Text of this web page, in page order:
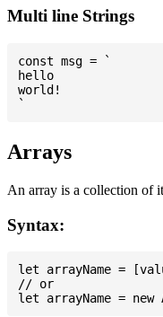
Multi line Strings
const msg = `
hello
world!
Arrays
An array is a collection of
Syntax:
let arrayName =
// or